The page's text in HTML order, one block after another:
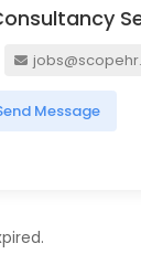
Message